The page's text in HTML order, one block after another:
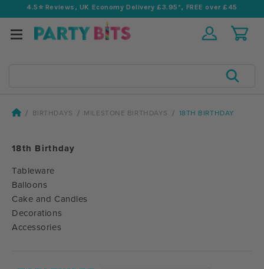
4.5⭐️ Reviews, UK Economy Delivery £3.95*, FREE over £45
BIRTHDAYS MILESTONE BIRTHDAYS 18TH BIRTHDAY
18th Birthday
Tableware
Balloons
Cake and Candles
Decorations
Accessories